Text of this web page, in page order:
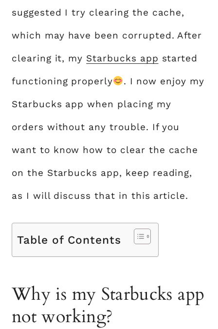
suggested I try clearing the cache,
which may have been corrupted. After
clearing it, my Starbucks app started
functioning properly . I now enjoy my
Starbucks app when placing my
orders without any trouble. If you
want to know how to clear the cache
on the Starbucks app, keep reading,
as I will discuss that in this article.
Table of Contents
Why is my Starbucks app
not working?